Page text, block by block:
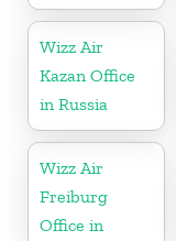
Wizz Air
Kazan Office
in Russia
Wizz Air
Freiburg
Office in